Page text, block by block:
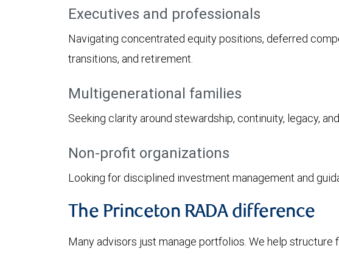
Executives and professionals
Navigating concentrated equity positions, deferred
transitions, and retirement.
Multigenerational families
Seeking clarity around stewardship, continuity, legacy,
Non-profit organizations
Looking for disciplined investment management and
The Princeton RADA difference
Many advisors just manage portfolios. We help structure